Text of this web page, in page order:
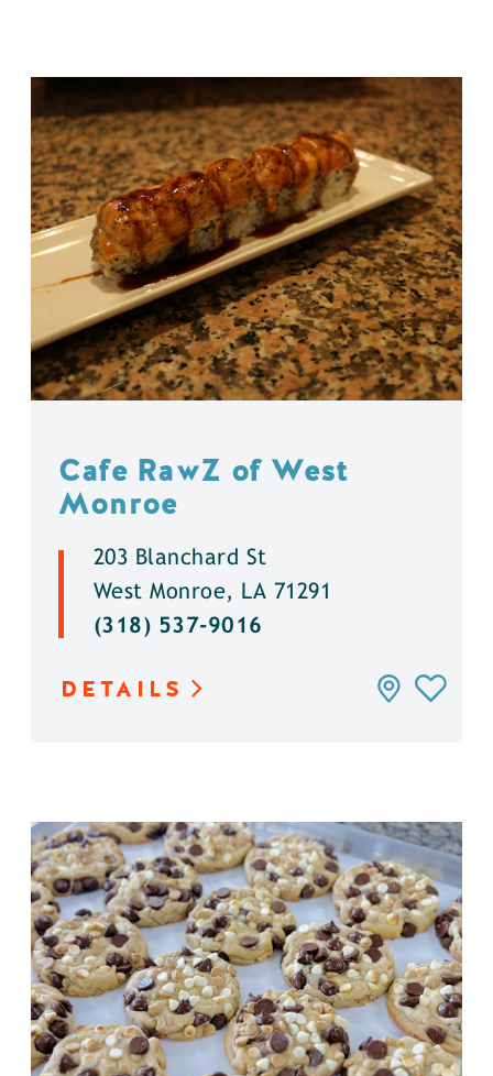
Cafe RawZ of West
Monroe
203 Blanchard St
West Monroe, LA 71291
(318) 537-9016
DETAILS